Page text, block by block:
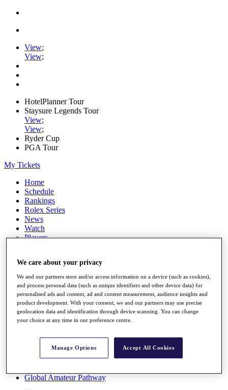
View;
View;
HotelPlanner Tour
Staysure Legends Tour
View;
View;
Ryder Cup
PGA Tour
My Tickets
Home
Schedule
Rankings
Rolex Series
News
Watch
Players
Destinations
Full Schedule
All You Need to Know
Overview
Rankings
Race to Dubai Rankings Bonus Pool
Global Amateur Pathway
We care about your privacy
We and our partners store and/or access information on a device (such as cookies),
and process personal data (such as unique identifiers and other device data) for
personalised ads and content, ad and content measurement, audience insights and
product development. With your consent, we and our partners may use precise
geolocation data and identification through device scanning. You can change
your choice at any time in our preference centre.
Manage Options Accept All Cookies